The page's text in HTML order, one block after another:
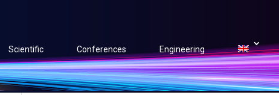
Scientific Conferences Engineering